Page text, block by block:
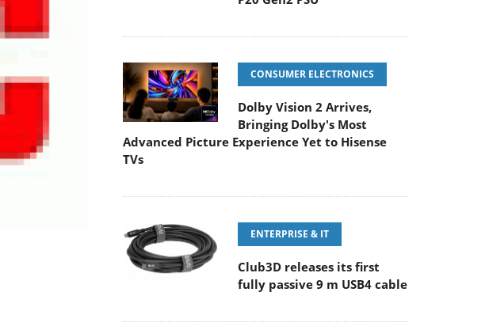
CONSUMER ELECTRONICS
Dolby Vision 2 Arrives,
Bringing Dolby's Most
Advanced Picture Experience Yet to Hisense
TVs
ENTERPRISE & IT
Club3D releases its first
fully passive 9 m USB4 cable